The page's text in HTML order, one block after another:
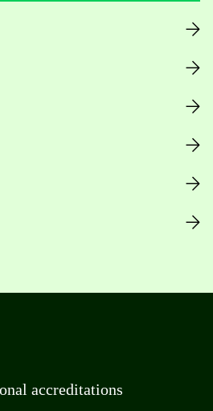
accreditations